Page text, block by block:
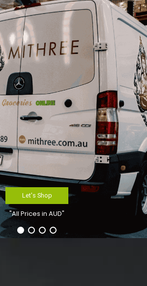
Let's Shop
"All Prices in AUD"